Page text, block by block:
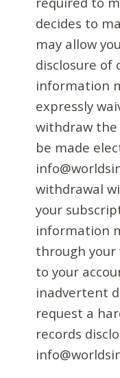
decides to
may allow
disclosure of
information
expressly
withdraw
be made
withdrawal
your
information
through your
to your
inadvertent
request a
records